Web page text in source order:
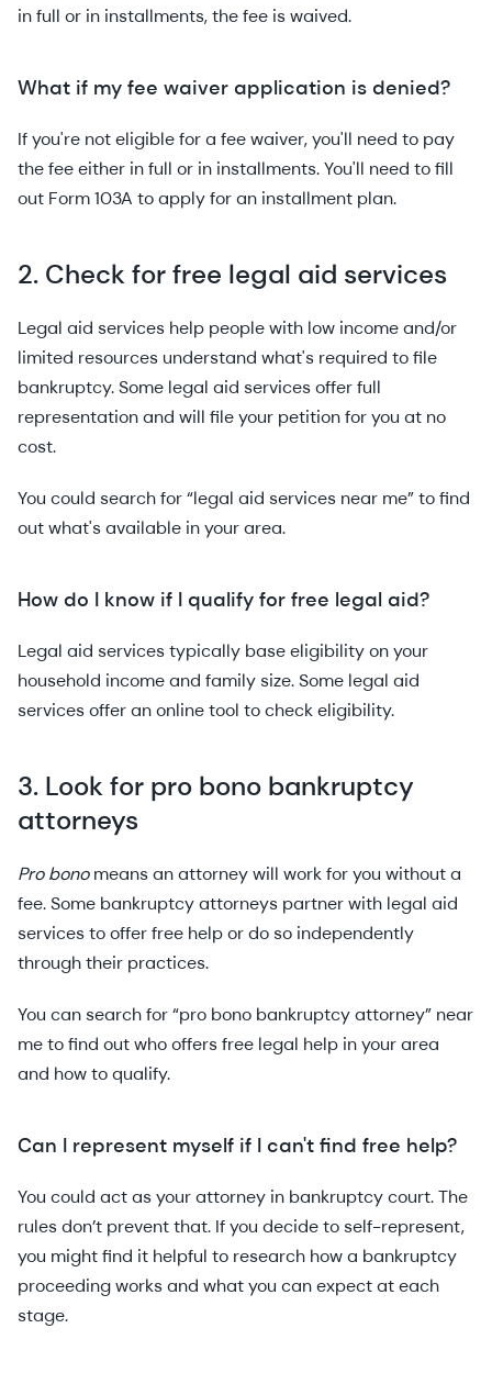
in full or in installments, the fee is waived.
What if my fee waiver application is denied?
If you're not eligible for a fee waiver, you'll need to pay
the fee either in full or in installments. You'll need to fill
out Form 103A to apply for an installment plan.
2. Check for free legal aid services
Legal aid services help people with low income and/or
limited resources understand what's required to file
bankruptcy. Some legal aid services offer full
representation and will file your petition for you at no
cost.
You could search for “legal aid services near me” to find
out what's available in your area.
How do I know if I qualify for free legal aid?
Legal aid services typically base eligibility on your
household income and family size. Some legal aid
services offer an online tool to check eligibility.
3. Look for pro bono bankruptcy
attorneys
Pro bonomeans an attorney will work for you without a
fee. Some bankruptcy attorneys partner with legal aid
services to offer free help or do so independently
through their practices.
You can search for “pro bono bankruptcy attorney” near
me to find out who offers free legal help in your area
and how to qualify.
Can I represent myself if I can't find free help?
You could act as your attorney in bankruptcy court. The
rules don’t prevent that. If you decide to self-represent,
you might find it helpful to research how a bankruptcy
proceeding works and what you can expect at each
stage.